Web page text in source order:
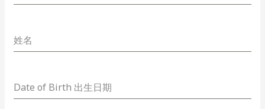
姓名
Date of Birth 出生日期